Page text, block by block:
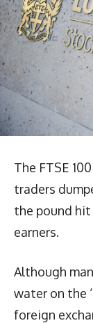
The FTSE
traders
the pound hit
earners.
Although
water on the
foreign